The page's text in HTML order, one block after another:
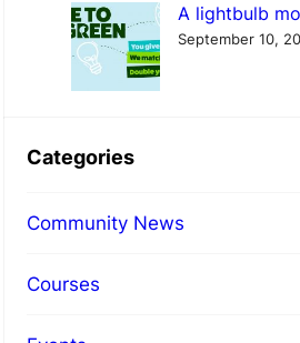
A lightbulb
September 10,
Categories
Community News
Courses